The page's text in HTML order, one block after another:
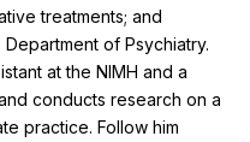
treatments; and
of Psychiatry.
at the NIMH and a
conducts research on a
practice. Follow him